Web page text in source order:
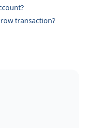
transaction?